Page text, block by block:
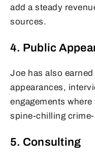
add a steady
sources.
4. Public
Joe has also
appearances,
engagements
spine-chilling
5. Consulting